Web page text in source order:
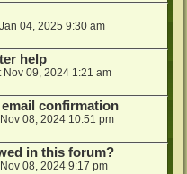
04, 2025 9:30 am
help
Nov 09, 2024 1:21 am
email confirmation
Nov 08, 2024 10:51 pm
in this forum?
Nov 08, 2024 9:17 pm